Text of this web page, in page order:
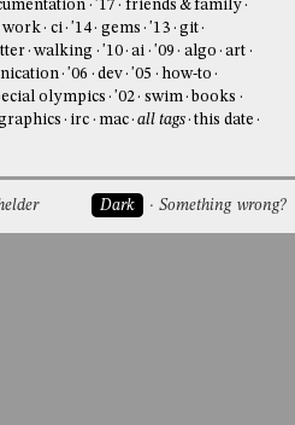
'17
friends & family
work ci '14 gems '13
git
walking '10 ai '09 algo
art
'06 dev '05
how-to
olympics '02 swim books
irc mac all tags this date
Dark Something wrong?